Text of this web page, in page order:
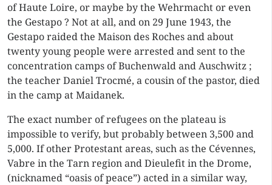
of Haute Loire, or maybe by the Wehrmacht or even
the Gestapo ? Not at all, and on 29 June 1943, the
Gestapo raided the Maison des Roches and about
twenty young people were arrested and sent to the
concentration camps of Buchenwald and Auschwitz ;
the teacher Daniel Trocmé, a cousin of the pastor, died
in the camp at Maidanek.
The exact number of refugees on the plateau is
impossible to verify, but probably between 3,500 and
5,000. If other Protestant areas, such as the Cévennes,
Vabre in the Tarn region and Dieulefit in the Drome,
(nicknamed “oasis of peace”) acted in a similar way,